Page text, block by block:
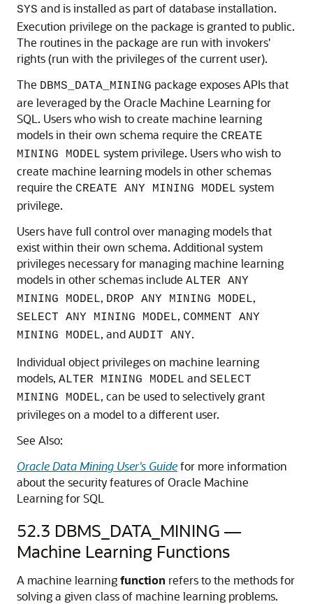
SYS and is installed as part of database installation.
Execution privilege on the package is granted to public.
The routines in the package are run with invokers'
rights (run with the privileges of the current user).
The DBMS_DATA_MINING package exposes APIs that
are leveraged by the Oracle Machine Learning for
SQL . Users who wish to create machine learning
models in their own schema require the CREATE
MINING MODEL system privilege. Users who wish to
create machine learning models in other schemas
require the CREATE ANY MINING MODEL system
privilege.
Users have full control over managing models that
exist within their own schema. Additional system
privileges necessary for managing machine learning
models in other schemas include ALTER ANY
MINING MODEL, DROP ANY MINING MODEL,
SELECT ANY MINING MODEL, COMMENT ANY
MINING MODEL, and AUDIT ANY.
Individual object privileges on machine learning
models, ALTER MINING MODEL and SELECT
MINING MODEL, can be used to selectively grant
privileges on a model to a different user.
See Also:
Oracle Data Mining User's Guidefor more information
about the security features of Oracle Machine
Learning for SQL
52.3 DBMS_DATA_MINING —
Machine Learning Functions
A machine learningfunction refers to the methods for
solving a given class of machine learning problems.